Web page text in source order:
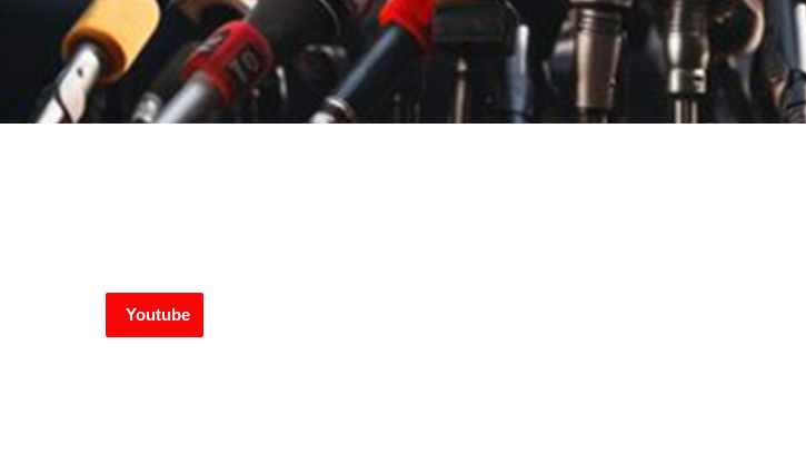
Youtube